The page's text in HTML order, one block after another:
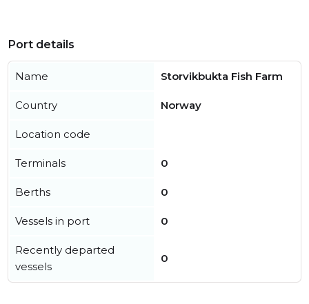
Port details
Name Storvikbukta Fish Farm
Country Norway
Location code
Terminals 0
Berths 0
Vessels in port 0
Recently departed
vessels
0